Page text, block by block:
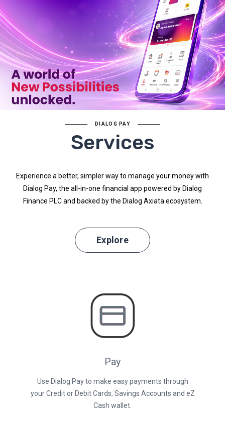
DIALOG PAY
Services
Experience a better, simpler way to manage your money with
Dialog Pay, the all-in-one financial app powered by Dialog
Finance PLC and backed by the Dialog Axiata ecosystem.
Explore
Pay
Use Dialog Pay to make easy payments through
your Credit or Debit Cards, Savings Accounts and eZ
Cash wallet.